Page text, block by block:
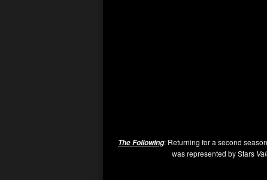
The Following: Returning for a second
was represented by Stars